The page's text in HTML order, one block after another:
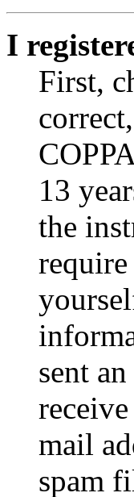
I
First,
13
the
sent
mail
spam